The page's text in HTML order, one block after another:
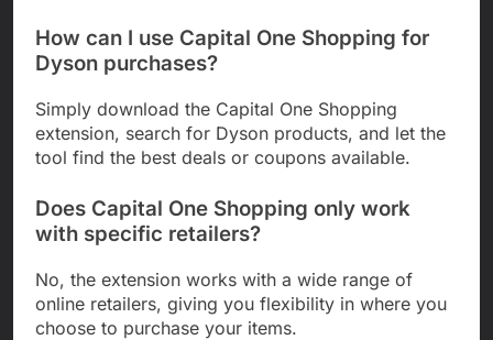
How can I use Capital One Shopping for
Dyson purchases?
Simply download the Capital One Shopping
extension, search for Dyson products, and let the
tool find the best deals or coupons available.
Does Capital One Shopping only work
with specific retailers?
No, the extension works with a wide range of
online retailers, giving you flexibility in where you
choose to purchase your items.